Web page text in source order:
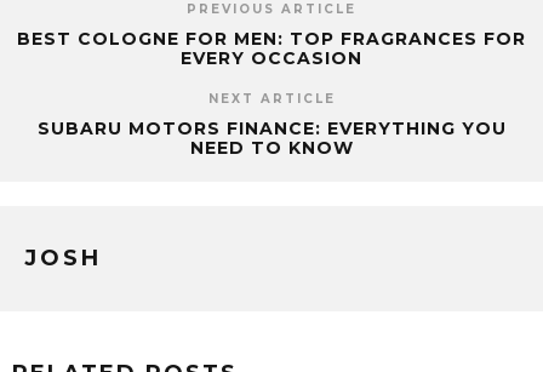
PREVIOUS ARTICLE
BEST COLOGNE FOR MEN: TOP FRAGRANCES FOR
EVERY OCCASION
NEXT ARTICLE
SUBARU MOTORS FINANCE: EVERYTHING YOU
NEED TO KNOW
JOSH